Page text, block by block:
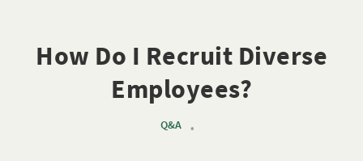
How Do I Recruit Diverse
Employees?
Q&A •